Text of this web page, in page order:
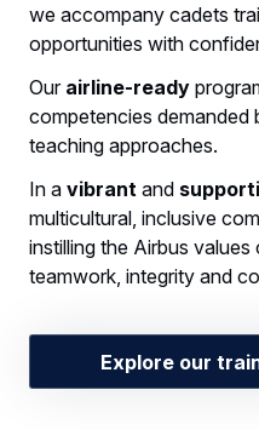
we accompany cadets
opportunities with
Our airline-ready
competencies demanded
teaching approaches.
In a vibrant and
multicultural, inclusive
instilling the Airbus
teamwork, integrity and
Explore our